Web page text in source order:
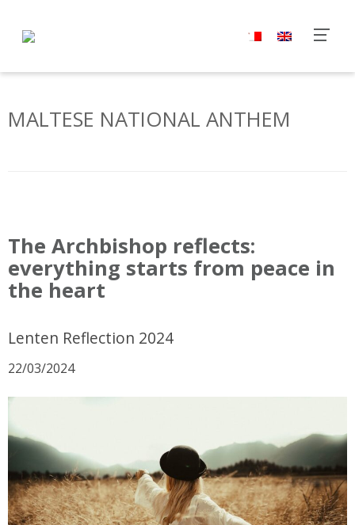
MALTESE NATIONAL ANTHEM
o
s
t
N
i
a
t
o
n
The Archbishop reflects:
everything starts from peace in
the heart
Lenten Reflection 2024
22/03/2024